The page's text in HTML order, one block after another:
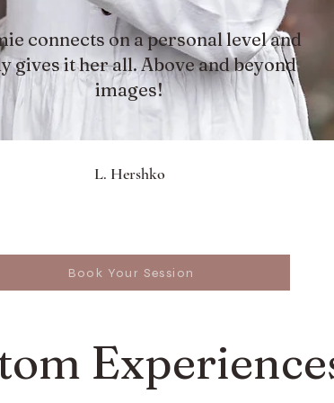
connects on a personal level and
gives it her all. Above and beyond
images!
L. Hershko
Book Your Session